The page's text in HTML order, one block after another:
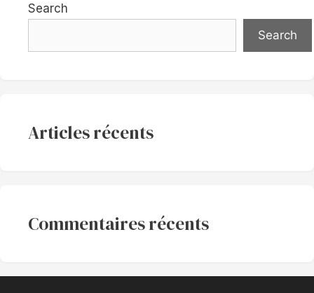
Search
Search
Articles récents
Commentaires récents